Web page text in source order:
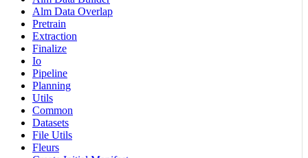
Alm Data Overlap
Pretrain
Extraction
Finalize
Io
Pipeline
Planning
Utils
Common
Datasets
File Utils
Fleurs